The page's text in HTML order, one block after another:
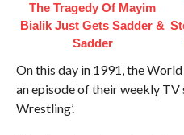
The Tragedy Of Mayim
Bialik Just Gets Sadder &
Sadder
On this day in 1991, the
an episode of their weekly TV
Wrestling’.